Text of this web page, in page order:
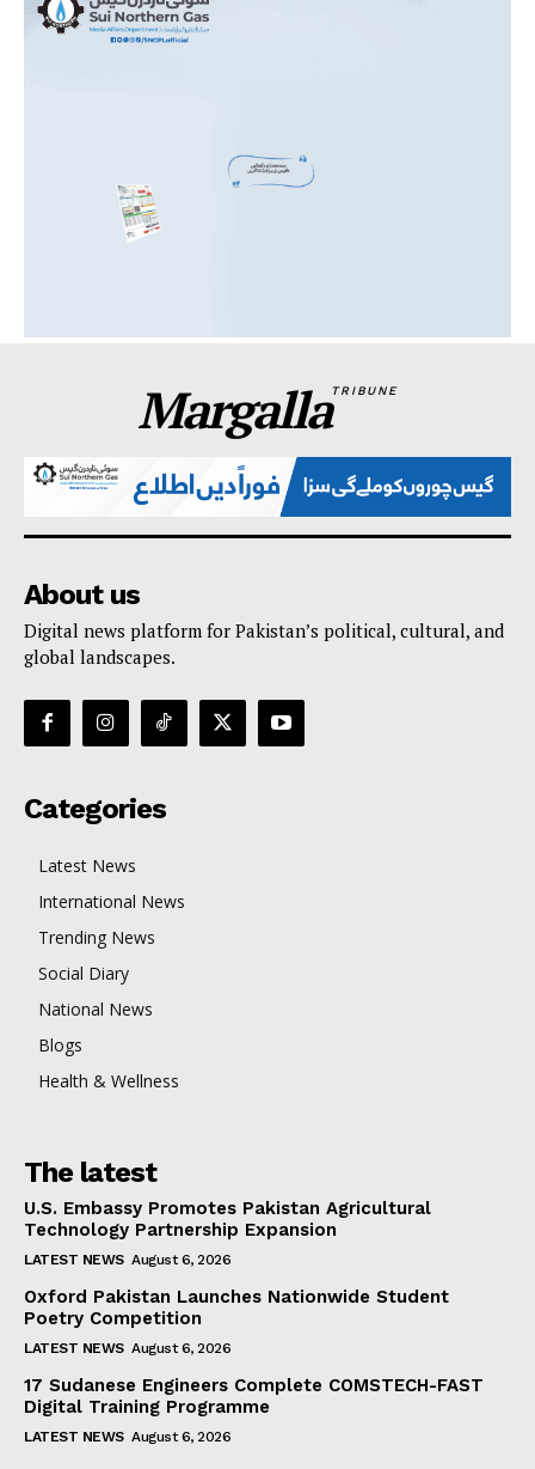
MargallaTRIBUNE
About us
Digital news platform for Pakistan’s political, cultural, and
global landscapes.
Categories
Latest News
International News
Trending News
Social Diary
National News
Blogs
Health & Wellness
The latest
U.S. Embassy Promotes Pakistan Agricultural
Technology Partnership Expansion
LATEST NEWS August 6, 2026
Oxford Pakistan Launches Nationwide Student
Poetry Competition
LATEST NEWS August 6, 2026
17 Sudanese Engineers Complete COMSTECH-FAST
Digital Training Programme
LATEST NEWS August 6, 2026